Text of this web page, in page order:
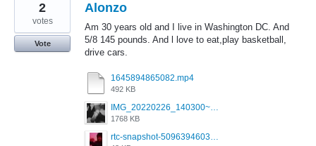
Alonzo
Am 30 years old and I live in Washington DC. And
5/8 145 pounds. And l love to eat,play basketball,
drive cars.
1645894865082.mp4
492 KB
1768 KB
2
votes
Vote